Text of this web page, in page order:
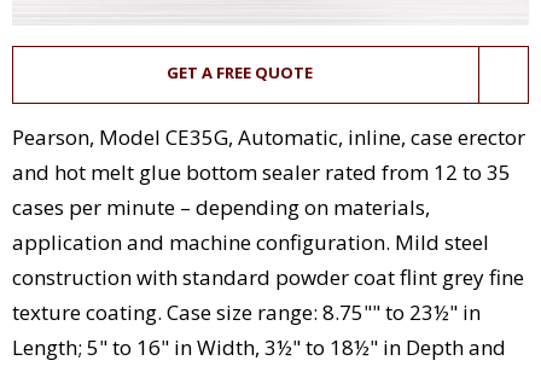
GET A FREE QUOTE
Pearson, Model CE35G, Automatic, inline, case erector
and hot melt glue bottom sealer rated from 12 to 35
cases per minute – depending on materials,
application and machine configuration. Mild steel
construction with standard powder coat flint grey fine
texture coating. Case size range: 8.75"" to 23½" in
Length; 5" to 16" in Width, 3½" to 18½" in Depth and